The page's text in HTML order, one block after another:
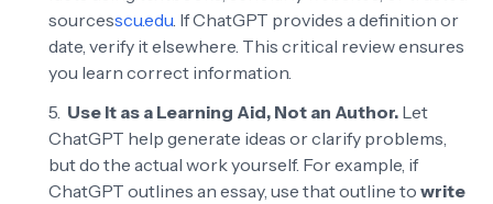
sourcesscu.edu . If ChatGPT provides a definition or
date, verify it elsewhere. This critical review ensures
you learn correct information.
Use It as a Learning Aid, Not an Author. Let
ChatGPT help generate ideas or clarify problems,
but do the actual work yourself. For example, if
ChatGPT outlines an essay, use that outline to write